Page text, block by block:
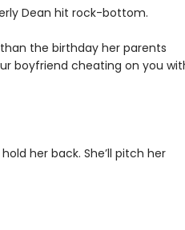
Dean hit rock-bottom.
the birthday her parents
boyfriend cheating on you
her back. She’ll pitch her